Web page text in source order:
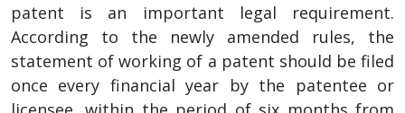
patent is an important legal requirement.
According to the newly amended rules, the
statement of working of a patent should be filed
once every financial year by the patentee or